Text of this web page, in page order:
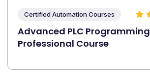
Certified Automation Courses
Advanced PLC Programming
Professional Course